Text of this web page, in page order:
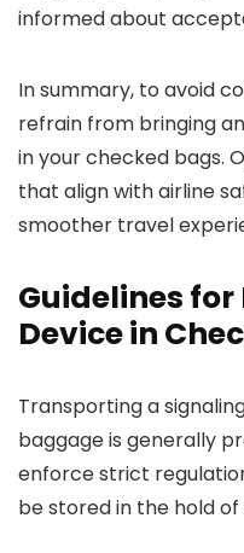
informed about
In summary, to avoid
refrain from bringing
in your checked bags.
that align with airline
smoother travel
Guidelines
Device in
Transporting a
baggage is generally
enforce strict
be stored in the hold